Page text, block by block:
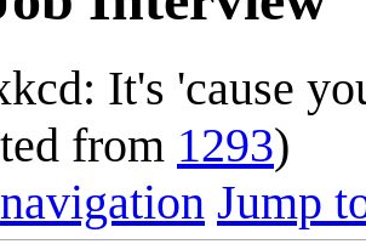
It's 'cause
from 1293)
Jump